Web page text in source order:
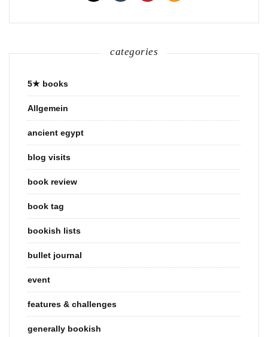
categories
5★ books
Allgemein
ancient egypt
blog visits
book review
book tag
bookish lists
bullet journal
event
features & challenges
generally bookish